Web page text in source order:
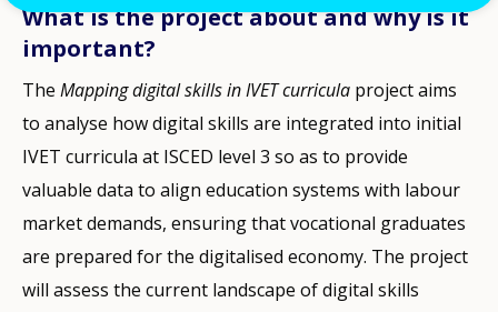
What is the project about and why is it
important?
The Mapping digital skills in IVET curricula project aims
to analyse how digital skills are integrated into initial
IVET curricula at ISCED level 3 so as to provide
valuable data to align education systems with labour
market demands, ensuring that vocational graduates
are prepared for the digitalised economy. The project
will assess the current landscape of digital skills